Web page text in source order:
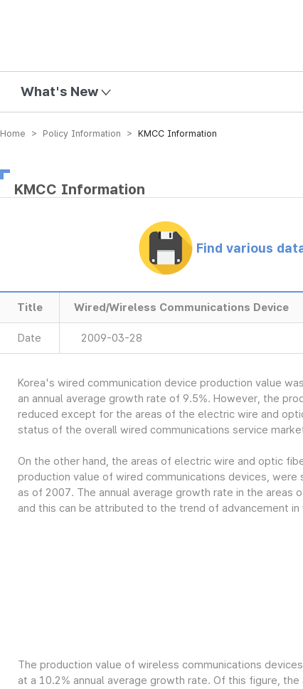
What's New
Home > Policy Information > KMCC Information
KMCC Information
Find various
Title Wired/Wireless Communications Device
Date 2009-03-28
Korea's wired communication device production value
an annual average growth rate of 9.5%. However, the
reduced except for the areas of the electric wire and
status of the overall wired communications service
On the other hand, the areas of electric wire and optic
production value of wired communications devices, were
as of 2007. The annual average growth rate in the areas
and this can be attributed to the trend of advancement
The production value of wireless communications
at a 10.2% annual average growth rate. Of this figure,